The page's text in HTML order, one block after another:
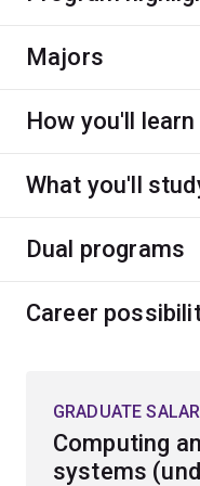
Majors
How you'll learn
What you'll
Dual programs
Career
GRADUATE
Computing
systems